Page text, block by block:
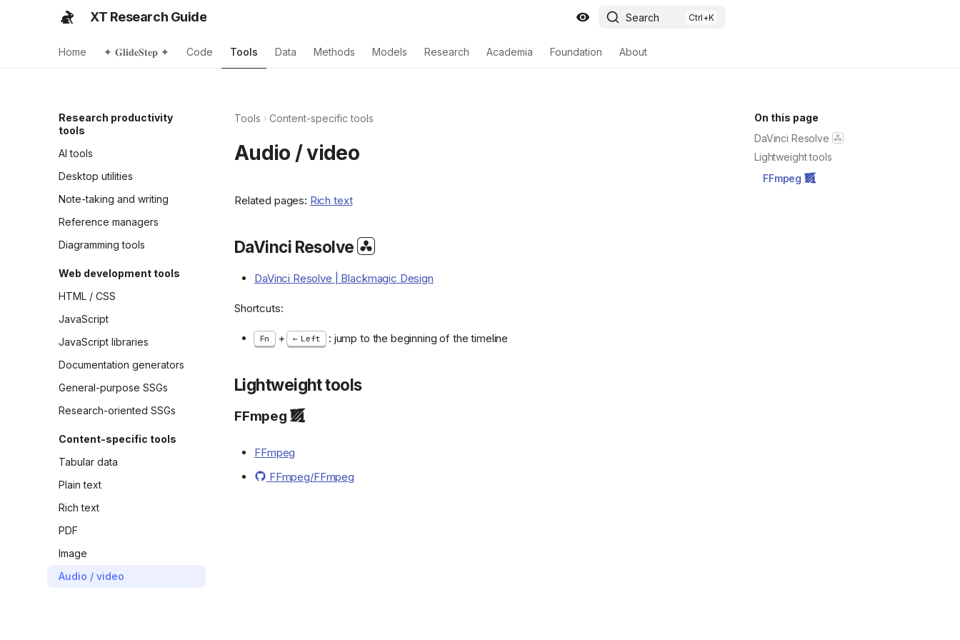
XT Research Guide Search
Home ✦ 𝐆𝐥𝐢𝐝𝐞𝐒𝐭𝐞𝐩 ✦ Code Tools Data Methods Models Research Academia Foundation About
Research productivity
tools
AI tools
Desktop utilities
Note-taking and writing
Reference managers
Diagramming tools
Web development tools
HTML / CSS
JavaScript
JavaScript libraries
Documentation generators
General-purpose SSGs
Research-oriented SSGs
Content-specific tools
Tabular data
Plain text
Rich text
PDF
Image
Audio / video
On this page
DaVinci Resolve
Lightweight tools
FFmpeg
Tools Content-specific tools
Audio / video
Related pages: Rich text
DaVinci Resolve
DaVinci Resolve | Blackmagic Design
Shortcuts:
Fn + Left : jump to the beginning of the timeline
Lightweight tools
FFmpeg
FFmpeg
FFmpeg/FFmpeg